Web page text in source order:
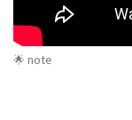
🌟 note